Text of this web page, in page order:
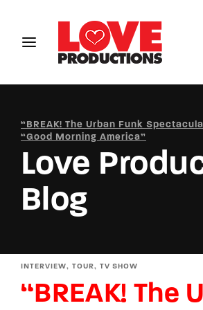
“BREAK! The Urban Funk
“Good Morning America”
Love
Blog
INTERVIEW TOUR TV SHOW
“BREAK! The
Login Register
Password
SIGN IN
Remember Me